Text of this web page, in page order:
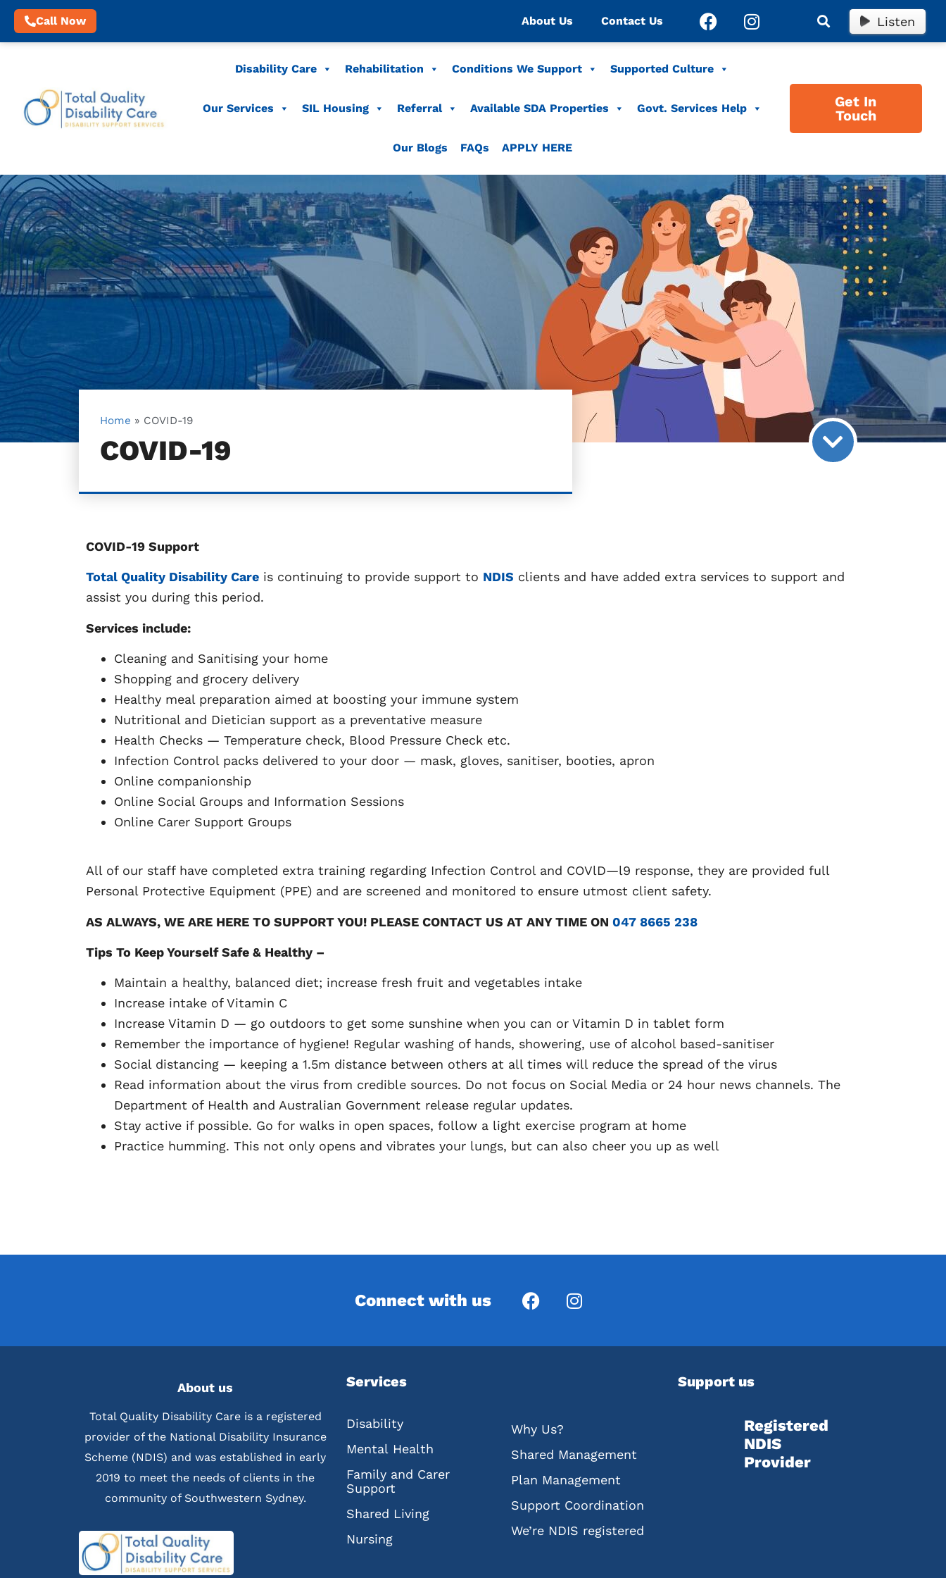
Call Now About Us Contact Us Listen
Disability Care Rehabilitation Conditions We Support Supported Culture
Our Services SIL Housing Referral Available SDA Properties Govt. Services Help
Our Blogs FAQs APPLY HERE
Get In
Touch
Home » COVID-19
COVID-19
COVID-19 Support
Total Quality Disability Care is continuing to provide support to NDIS clients and have added extra services to support and
assist you during this period.
Services include:
Cleaning and Sanitising your home
Shopping and grocery delivery
Healthy meal preparation aimed at boosting your immune system
Nutritional and Dietician support as a preventative measure
Health Checks — Temperature check, Blood Pressure Check etc.
Infection Control packs delivered to your door — mask, gloves, sanitiser, booties, apron
Online companionship
Online Social Groups and Information Sessions
Online Carer Support Groups
All of our staff have completed extra training regarding Infection Control and COVlD—l9 response, they are provided full
Personal Protective Equipment (PPE) and are screened and monitored to ensure utmost client safety.
AS ALWAYS, WE ARE HERE TO SUPPORT YOU! PLEASE CONTACT US AT ANY TIME ON 047 8665 238
Tips To Keep Yourself Safe & Healthy –
Maintain a healthy, balanced diet; increase fresh fruit and vegetables intake
Increase intake of Vitamin C
Increase Vitamin D — go outdoors to get some sunshine when you can or Vitamin D in tablet form
Remember the importance of hygiene! Regular washing of hands, showering, use of alcohol based-sanitiser
Social distancing — keeping a 1.5m distance between others at all times will reduce the spread of the virus
Read information about the virus from credible sources. Do not focus on Social Media or 24 hour news channels. The
Department of Health and Australian Government release regular updates.
Stay active if possible. Go for walks in open spaces, follow a light exercise program at home
Practice humming. This not only opens and vibrates your lungs, but can also cheer you up as well
Connect with us
About us
Total Quality Disability Care is a registered
provider of the National Disability Insurance
Scheme (NDIS) and was established in early
2019 to meet the needs of clients in the
community of Southwestern Sydney.
Services
Disability
Mental Health
Family and Carer
Support
Shared Living
Nursing
Why Us?
Shared Management
Plan Management
Support Coordination
We’re NDIS registered
Support us
Registered
NDIS
Provider